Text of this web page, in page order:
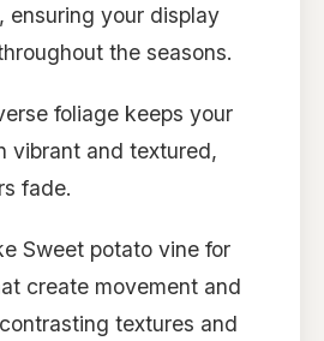
ensuring your display
the seasons.
foliage keeps your
vibrant and textured,
fade.
Sweet potato vine for
create movement and
textures and